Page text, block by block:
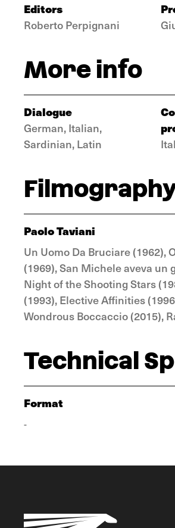
Editors
Roberto Perpignani
More info
Dialogue
German, Italian,
Sardinian, Latin
Paolo Taviani
Un Uomo Da Bruciare (1962),
(1969), San Michele aveva un
Night of the Shooting Stars
(1993), Elective Affinities
Wondrous Boccaccio (2015),
Technical
Format
-